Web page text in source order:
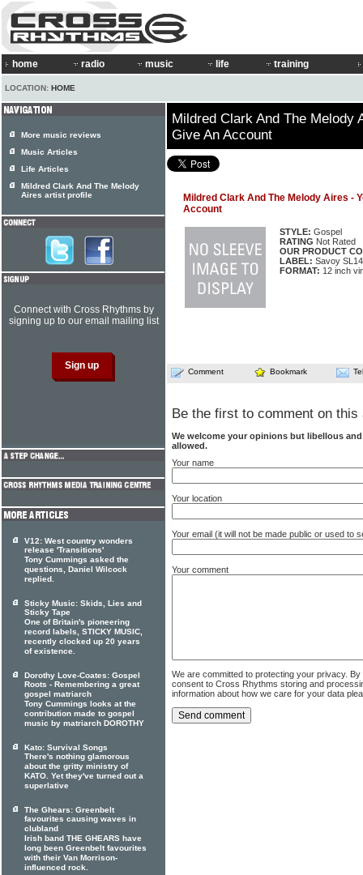
home radio music life training
LOCATION: HOME
Mildred Clark And The Melody
Give An Account
Mildred Clark And The Melody Aires -
Account
STYLE: Gospel
RATING Not Rated
OUR PRODUCT
LABEL: Savoy
FORMAT: 12 inch
Comment Bookmark
Be the first to comment on this
We welcome your opinions but libellous
allowed.
Your name
Your location
Your email (it will not be made public or used to
Your comment
We are committed to protecting your privacy.
consent to Cross Rhythms storing and
information about how we care for your data
More music reviews
Music Articles
Life Articles
Mildred Clark And The Melody
Aires artist profile
Connect with Cross Rhythms by
signing up to our email mailing list
V12: West country wonders
release 'Transitions'
Tony Cummings asked the
questions, Daniel Wilcock
replied.
Sticky Music: Skids, Lies and
Sticky Tape
One of Britain's pioneering
record labels, STICKY MUSIC,
recently clocked up 20 years
of existence.
Dorothy Love-Coates: Gospel
Roots - Remembering a great
gospel matriarch
Tony Cummings looks at the
contribution made to gospel
music by matriarch DOROTHY
Kato: Survival Songs
There's nothing glamorous
about the gritty ministry of
KATO. Yet they've turned out a
superlative
The Ghears: Greenbelt
favourites causing waves in
clubland
Irish band THE GHEARS have
long been Greenbelt favourites
with their Van Morrison-
influenced rock.